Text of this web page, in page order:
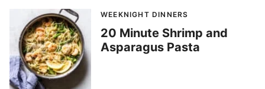
WEEKNIGHT DINNERS
20 Minute Shrimp and
Asparagus Pasta